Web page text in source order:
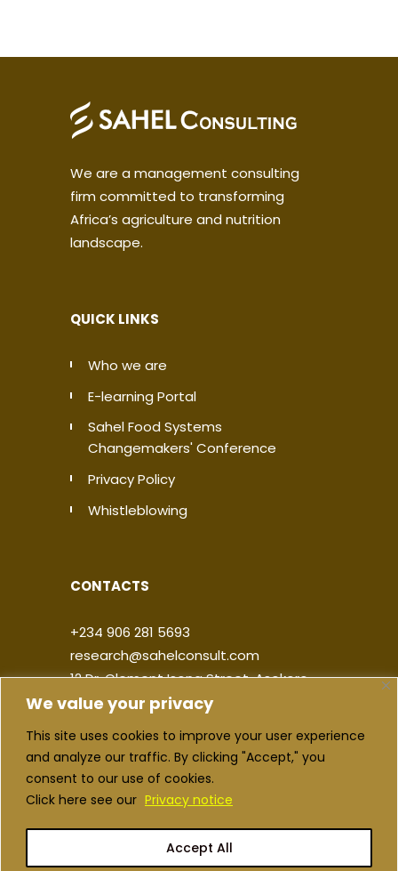
We value your privacy
This site uses cookies to improve your user experience
and analyze our traffic. By clicking "Accept," you
consent to our use of cookies.
Click here see our Privacy notice
Accept All
We are a management consulting
firm committed to transforming
Africa’s agriculture and nutrition
landscape.
QUICK LINKS
Who we are
E-learning Portal
Sahel Food Systems
Changemakers' Conference
Privacy Policy
Whistleblowing
CONTACTS
+234 906 281 5693
research@sahelconsult.com
12 Dr. Clement Isong Street, Asokoro,
900103, FCT Abuja, Nigeria
|